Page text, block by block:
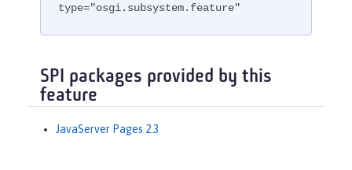
type="osgi.subsystem.feature"
SPI packages provided by this
feature
JavaServer Pages 2.3